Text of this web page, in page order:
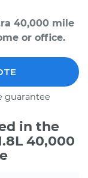
40,000 mile
or office.
guarantee
in the
40,000